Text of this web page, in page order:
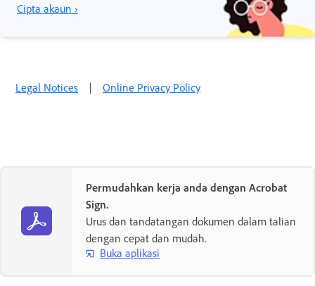
Cipta akaun ›
Legal Notices | Online Privacy Policy
Permudahkan kerja anda dengan Acrobat
Sign.
Urus dan tandatangan dokumen dalam talian
dengan cepat dan mudah.
Buka aplikasi